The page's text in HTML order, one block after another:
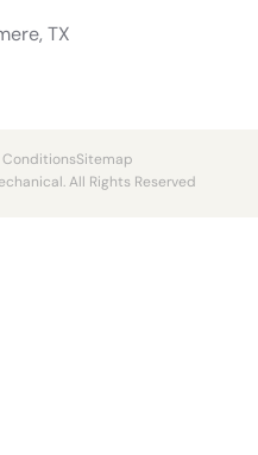
TX
All Rights Reserved
ConditionsSitemap